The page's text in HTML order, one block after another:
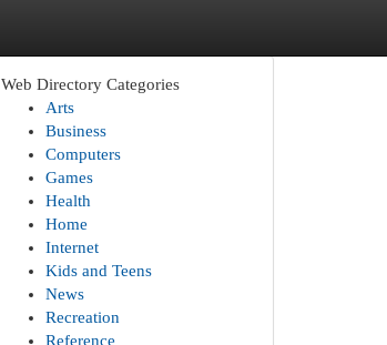
Web Directory Categories
Arts
Business
Computers
Games
Health
Home
Internet
Kids and Teens
News
Recreation
Reference